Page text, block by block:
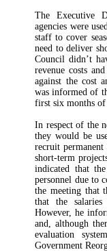
The Executive
agencies were
staff to cover
need to deliver
Council didn’t
revenue costs
against the cost
was informed of
first six months
In respect of the
they would be
recruit
short-term
indicated that
personnel due to
the meeting that
that the
However, he
and, although
evaluation
Government